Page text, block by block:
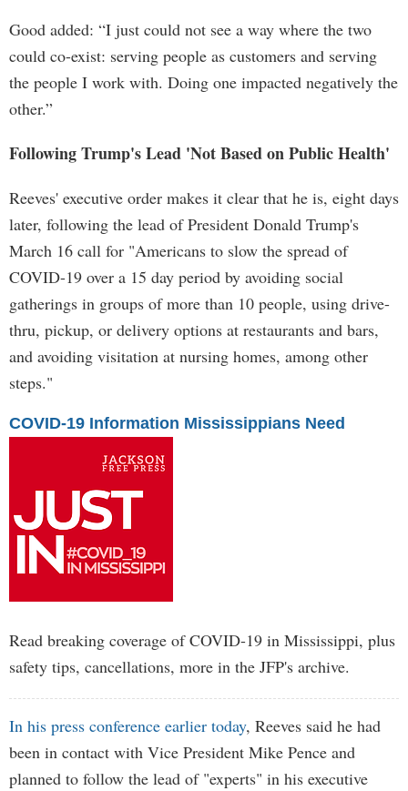
Good added: “I just could not see a way where the two
could co-exist: serving people as customers and serving
the people I work with. Doing one impacted negatively the
other.”
Following Trump's Lead 'Not Based on Public Health'
Reeves' executive order makes it clear that he is, eight days
later, following the lead of President Donald Trump's
March 16 call for "Americans to slow the spread of
COVID-19 over a 15 day period by avoiding social
gatherings in groups of more than 10 people, using drive-
thru, pickup, or delivery options at restaurants and bars,
and avoiding visitation at nursing homes, among other
steps."
COVID-19 Information Mississippians Need
Read breaking coverage of COVID-19 in Mississippi, plus
safety tips, cancellations, more in the JFP's archive.
In his press conference earlier today, Reeves said he had
been in contact with Vice President Mike Pence and
planned to follow the lead of "experts" in his executive